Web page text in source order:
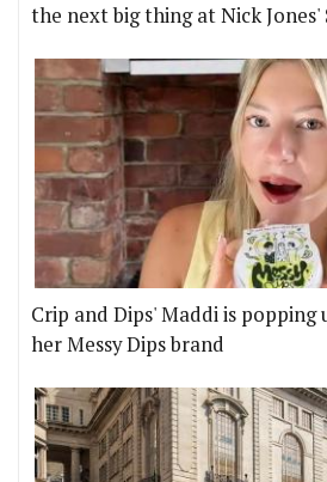
the next big thing at Nick
Crip and Dips' Maddi is
her Messy Dips brand